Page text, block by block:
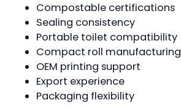
Compostable certifications
Sealing consistency
Portable toilet compatibility
Compact roll
OEM printing support
Export experience
Packaging flexibility